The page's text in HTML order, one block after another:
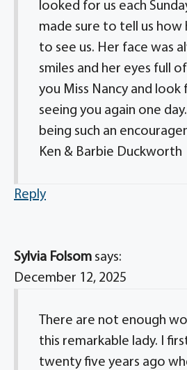
looked for us each
made sure to tell us how
to see us. Her face was
smiles and her eyes full
you Miss Nancy and
seeing you again one
being such an
Ken & Barbie Duckworth
Reply
Sylvia Folsom says:
December 12, 2025
There are not enough
this remarkable lady. I
twenty five years ago